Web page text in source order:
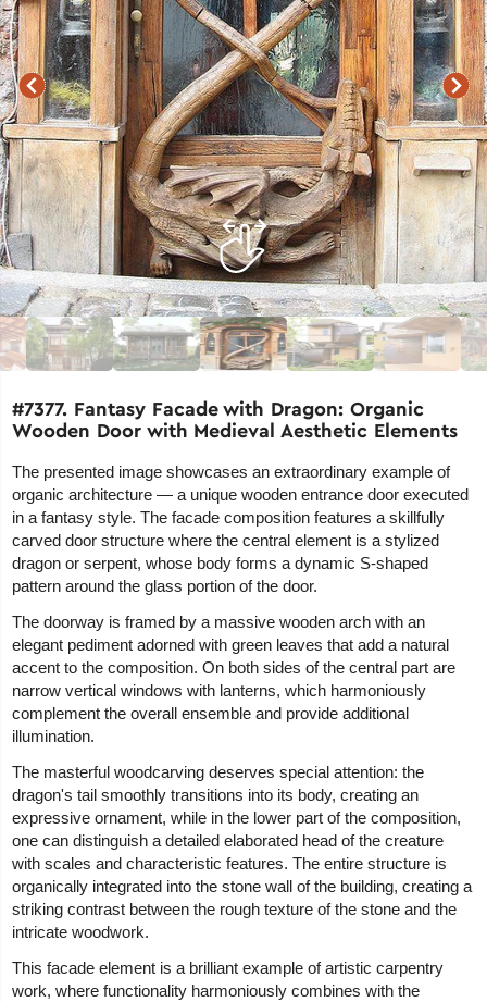
#7377. Fantasy Facade with Dragon: Organic
Wooden Door with Medieval Aesthetic Elements
The presented image showcases an extraordinary example of
organic architecture — a unique wooden entrance door executed
in a fantasy style. The facade composition features a skillfully
carved door structure where the central element is a stylized
dragon or serpent, whose body forms a dynamic S-shaped
pattern around the glass portion of the door.
The doorway is framed by a massive wooden arch with an
elegant pediment adorned with green leaves that add a natural
accent to the composition. On both sides of the central part are
narrow vertical windows with lanterns, which harmoniously
complement the overall ensemble and provide additional
illumination.
The masterful woodcarving deserves special attention: the
dragon's tail smoothly transitions into its body, creating an
expressive ornament, while in the lower part of the composition,
one can distinguish a detailed elaborated head of the creature
with scales and characteristic features. The entire structure is
organically integrated into the stone wall of the building, creating a
striking contrast between the rough texture of the stone and the
intricate woodwork.
This facade element is a brilliant example of artistic carpentry
work, where functionality harmoniously combines with the